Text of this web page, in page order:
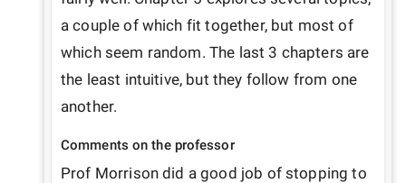
a couple of which fit together, but most of
which seem random. The last 3 chapters are
the least intuitive, but they follow from one
another.
Comments on the professor
Prof Morrison did a good job of stopping to